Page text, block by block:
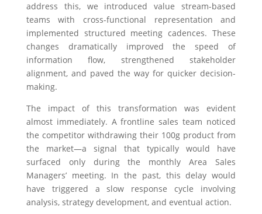
address this, we introduced value stream-based
teams with cross-functional representation and
implemented structured meeting cadences. These
changes dramatically improved the speed of
information flow, strengthened stakeholder
alignment, and paved the way for quicker decision-
making.
The impact of this transformation was evident
almost immediately. A frontline sales team noticed
the competitor withdrawing their 100g product from
the market—a signal that typically would have
surfaced only during the monthly Area Sales
Managers’ meeting. In the past, this delay would
have triggered a slow response cycle involving
analysis, strategy development, and eventual action.